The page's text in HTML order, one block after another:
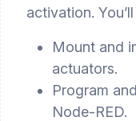
activation.
Mount and
actuators.
Program
Node-RED.